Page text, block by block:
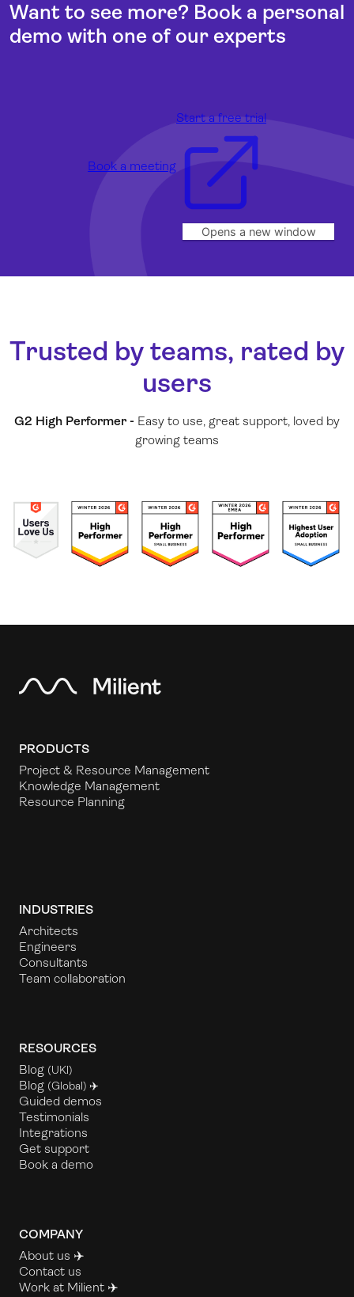
Want to see more? Book a personal
demo with one of our experts
Book a meeting
Start a free trial
Opens a new window
Trusted by teams, rated by
users
G2 High Performer - Easy to use, great support, loved by
growing teams
PRODUCTS
Project & Resource Management
Knowledge Management
Resource Planning
INDUSTRIES
Architects
Engineers
Consultants
Team collaboration
RESOURCES
Blog (UKl)
Blog (Global) ✈️
Guided demos
Testimonials
Integrations
Get support
Book a demo
COMPANY
About us ✈️
Contact us
Work at Milient ✈️